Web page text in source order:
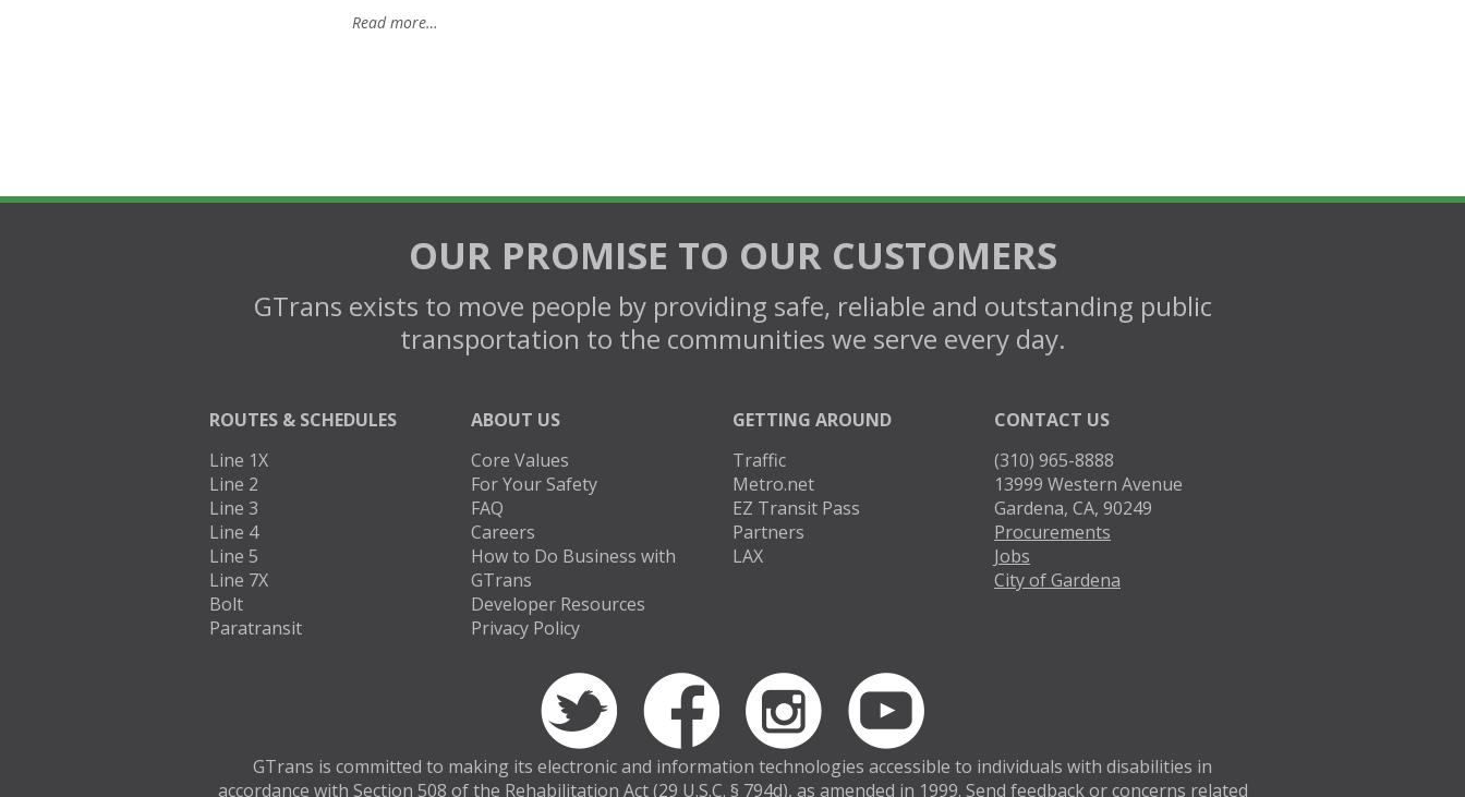
Read more…
OUR PROMISE TO OUR CUSTOMERS
GTrans exists to move people by providing safe, reliable and outstanding public
transportation to the communities we serve every day.
ROUTES & SCHEDULES
Line 1X
Line 2
Line 3
Line 4
Line 5
Line 7X
Bolt
Paratransit
ABOUT US
Core Values
For Your Safety
FAQ
Careers
How to Do Business with
GTrans
Developer Resources
Privacy Policy
GETTING AROUND
Traffic
Metro.net
EZ Transit Pass
Partners
LAX
CONTACT US
(310) 965-8888
13999 Western Avenue
Gardena, CA, 90249
Procurements
Jobs
City of Gardena
GTrans is committed to making its electronic and information technologies accessible to individuals with disabilities in
accordance with Section 508 of the Rehabilitation Act (29 U.S.C. § 794d), as amended in 1999. Send feedback or concerns related